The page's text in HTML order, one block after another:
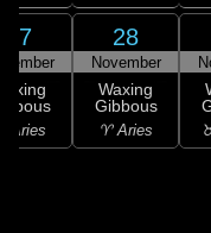
27
Aries
28
November
Waxing
Gibbous
♈ Aries